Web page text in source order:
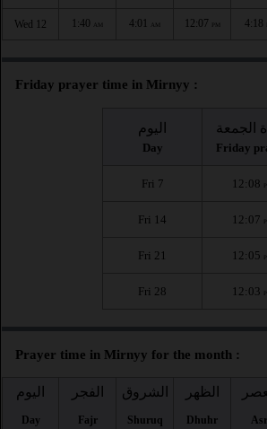
Wed 12 1:40 AM 4:01 AM 12:07 PM 4:18
Friday prayer time in Mirnyy :
اليوم
Day
الجمعة
Friday
Fri 7 12:08
Fri 14 12:07
Fri 21 12:05
Fri 28 12:03
Prayer time in Mirnyy for the month :
اليوم
Day
الفجر
Fajr
الشروق
Shuruq
الظهر
Dhuhr Asr